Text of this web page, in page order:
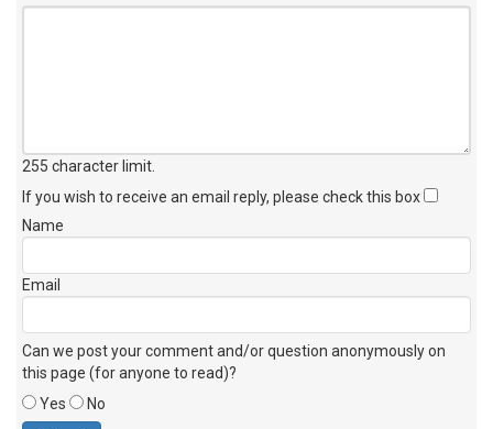
255 character limit
If you wish to receive an email reply, please check this box
Name
Email
Can we post your comment and/or question anonymously on
this page (for anyone to read)?
Yes
No